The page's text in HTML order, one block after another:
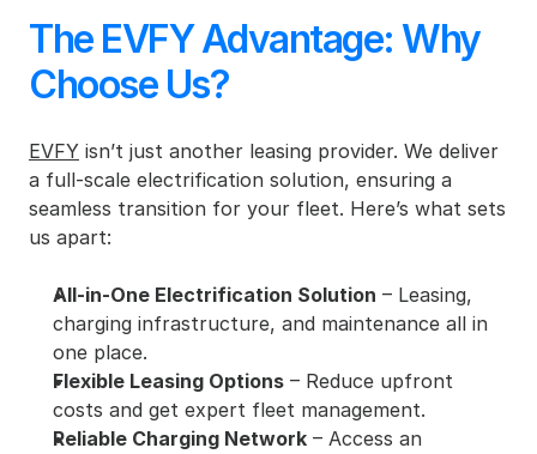
The EVFY Advantage: Why
Choose Us?
EVFY isn’t just another leasing provider. We deliver
a full-scale electrification solution, ensuring a
seamless transition for your fleet. Here’s what sets
us apart:
All-in-One Electrification Solution – Leasing,
charging infrastructure, and maintenance all in
one place.
Flexible Leasing Options – Reduce upfront
costs and get expert fleet management.
Reliable Charging Network